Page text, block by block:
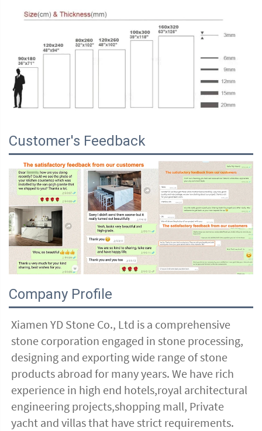
Customer's Feedback
Company Profile
Xiamen YD Stone Co., Ltd is a comprehensive
stone corporation engaged in stone processing,
designing and exporting wide range of stone
products abroad for many years. We have rich
experience in high end hotels,royal architectural
engineering projects,shopping mall, Private
yacht and villas that have strict requirements.